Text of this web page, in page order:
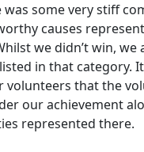
was some very stiff
causes
we didn’t win,
in that category.
volunteers that the
our achievement
represented there.